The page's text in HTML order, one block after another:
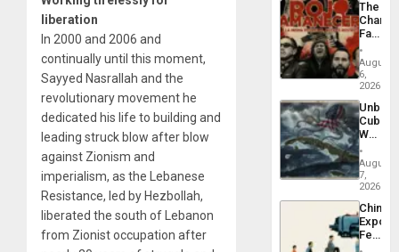
liberation
In 2000 and 2006 and
continually until this moment,
Sayyed Nasrallah and the
revolutionary movement he
dedicated his life to building and
leading struck blow after blow
against Zionism and
imperialism, as the Lebanese
Resistance, led by Hezbollah,
liberated the south of Lebanon
from Zionist occupation after
The
Face
of
in
Latin
From
the
Silence
to
the…
August
6,
2026
Cuba:
Why
Still
Fears
a
Defiant
Island
August
7,
2026
China’s
Feed
the